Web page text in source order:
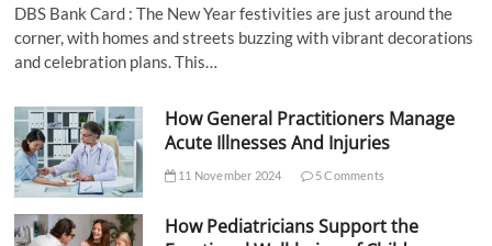
DBS Bank Card : The New Year festivities are just around the
corner, with homes and streets buzzing with vibrant decorations
and celebration plans. This…
How General Practitioners Manage
Acute Illnesses And Injuries
11 November 2024 5 Comments
How Pediatricians Support the